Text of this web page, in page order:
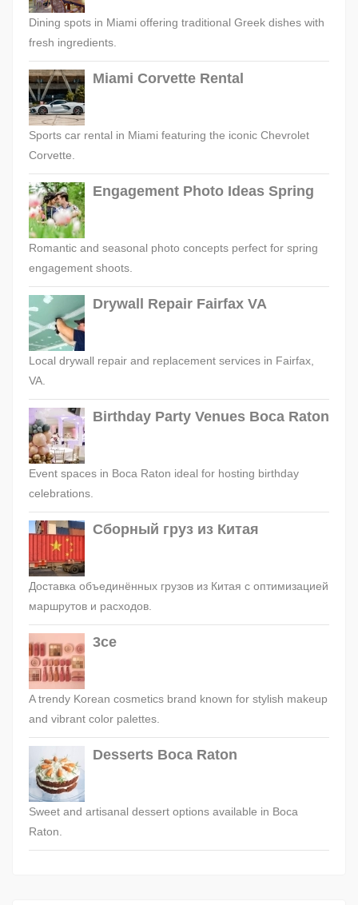
Dining spots in Miami offering traditional Greek dishes with
fresh ingredients.
Miami Corvette Rental
Sports car rental in Miami featuring the iconic Chevrolet
Corvette.
Engagement Photo Ideas Spring
Romantic and seasonal photo concepts perfect for spring
engagement shoots.
Drywall Repair Fairfax VA
Local drywall repair and replacement services in Fairfax,
VA.
Birthday Party Venues Boca Raton
Event spaces in Boca Raton ideal for hosting birthday
celebrations.
Сборный груз из Китая
Доставка объединённых грузов из Китая с оптимизацией
маршрутов и расходов.
3ce
A trendy Korean cosmetics brand known for stylish makeup
and vibrant color palettes.
Desserts Boca Raton
Sweet and artisanal dessert options available in Boca
Raton.